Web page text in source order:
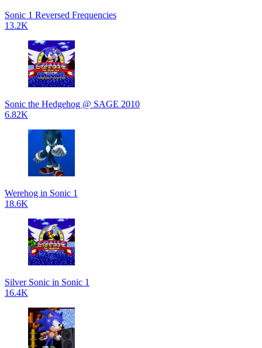
Sonic 1 Reversed Frequencies
13.2K
Sonic the Hedgehog @ SAGE 2010
6.82K
Werehog in Sonic 1
18.6K
Silver Sonic in Sonic 1
16.4K